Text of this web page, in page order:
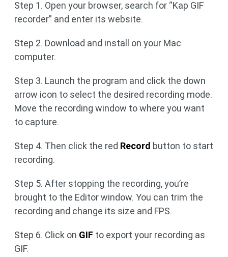
Step 1. Open your browser, search for “Kap GIF
recorder” and enter its website.
Step 2. Download and install on your Mac
computer.
Step 3. Launch the program and click the down
arrow icon to select the desired recording mode.
Move the recording window to where you want
to capture.
Step 4. Then click the red Record button to start
recording.
Step 5. After stopping the recording, you’re
brought to the Editor window. You can trim the
recording and change its size and FPS.
Step 6. Click on GIF to export your recording as
GIF.